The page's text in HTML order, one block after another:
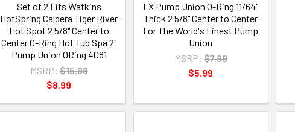
Set of 2 Fits Watkins
HotSpring Caldera Tiger River
Hot Spot 2 5/8" Center to
Center O-Ring Hot Tub Spa 2"
Pump Union ORing 4081
MSRP: $15.98
$8.99
LX Pump Union O-Ring 11/64"
Thick 2 5/8" Center to Center
For The World's Finest Pump
Union
MSRP: $7.99
$5.99